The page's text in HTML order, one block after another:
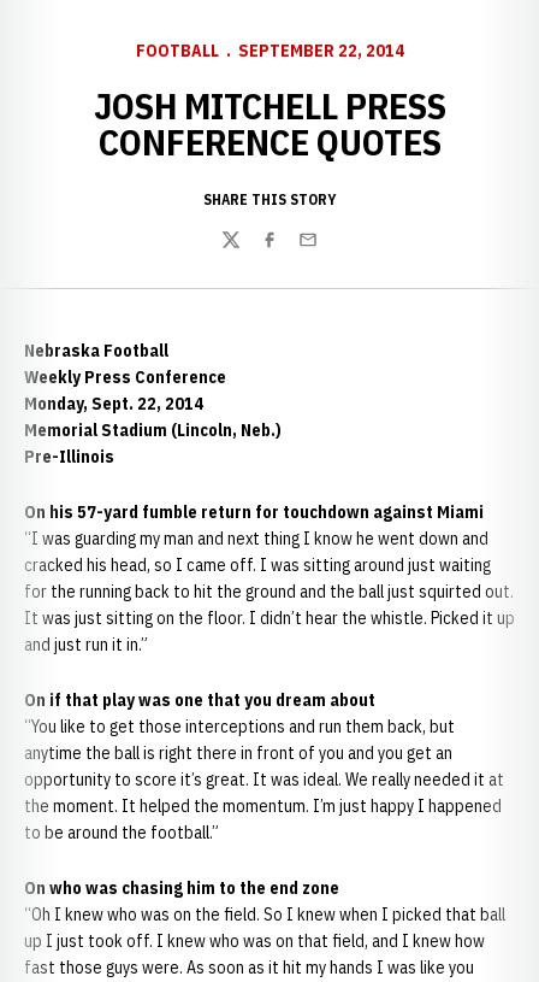
FOOTBALL SEPTEMBER 22, 2014
JOSH MITCHELL PRESS
CONFERENCE QUOTES
SHARE THIS STORY
TwitterFacebook
Email
Nebraska Football
Weekly Press Conference
Monday, Sept. 22, 2014
Memorial Stadium (Lincoln, Neb.)
Pre-Illinois
On his 57-yard fumble return for touchdown against Miami
“I was guarding my man and next thing I know he went down and
cracked his head, so I came off. I was sitting around just waiting
for the running back to hit the ground and the ball just squirted out.
It was just sitting on the floor. I didn’t hear the whistle. Picked it up
and just run it in.”
On if that play was one that you dream about
“You like to get those interceptions and run them back, but
anytime the ball is right there in front of you and you get an
opportunity to score it’s great. It was ideal. We really needed it at
the moment. It helped the momentum. I’m just happy I happened
to be around the football.”
On who was chasing him to the end zone
“Oh I knew who was on the field. So I knew when I picked that ball
up I just took off. I knew who was on that field, and I knew how
fast those guys were. As soon as it hit my hands I was like you